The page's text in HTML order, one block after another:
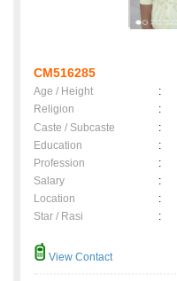
CM516285
Age / Height :
Religion
:
Caste / Subcaste
:
Education
:
Profession
:
Salary
:
Location
:
Star / Rasi
:
View Contact